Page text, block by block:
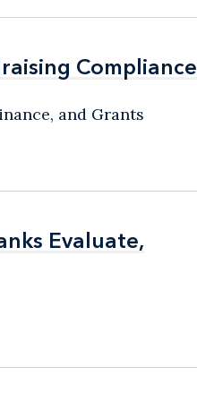
Compliance
Compliance
and Grants
Evaluate,
Evaluate,